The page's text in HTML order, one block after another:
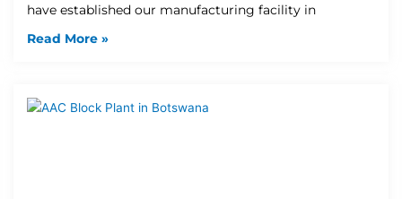
have established our manufacturing facility in
Read More »